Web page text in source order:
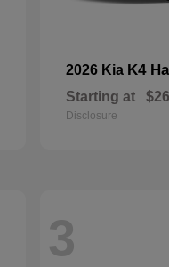
2026 Kia K4
Starting at
Disclosure
3